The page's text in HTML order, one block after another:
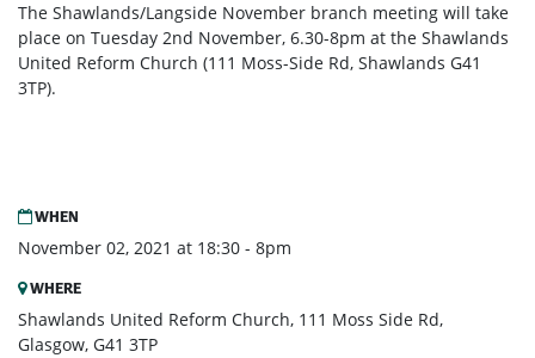
The Shawlands/Langside November branch meeting will take
place on Tuesday 2nd November, 6.30-8pm at the Shawlands
United Reform Church (111 Moss-Side Rd, Shawlands G41
3TP).
WHEN
November 02, 2021 at 18:30 - 8pm
WHERE
Shawlands United Reform Church, 111 Moss Side Rd,
Glasgow, G41 3TP